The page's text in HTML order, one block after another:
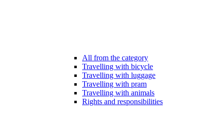
All from the category
Travelling with bicycle
Travelling with luggage
Travelling with pram
Travelling with animals
Rights and responsibilities